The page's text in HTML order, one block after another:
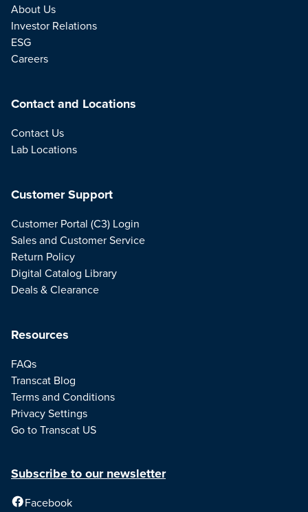
About Us
Investor Relations
ESG
Careers
Contact and Locations
Contact Us
Lab Locations
Resources
FAQs
Transcat Blog
Terms and Conditions
Privacy Settings
Go to Transcat US
Customer Support
Customer Portal (C3) Login
Sales and Customer Service
Return Policy
Digital Catalog Library
Deals & Clearance
Subscribe to our newsletter
Facebook